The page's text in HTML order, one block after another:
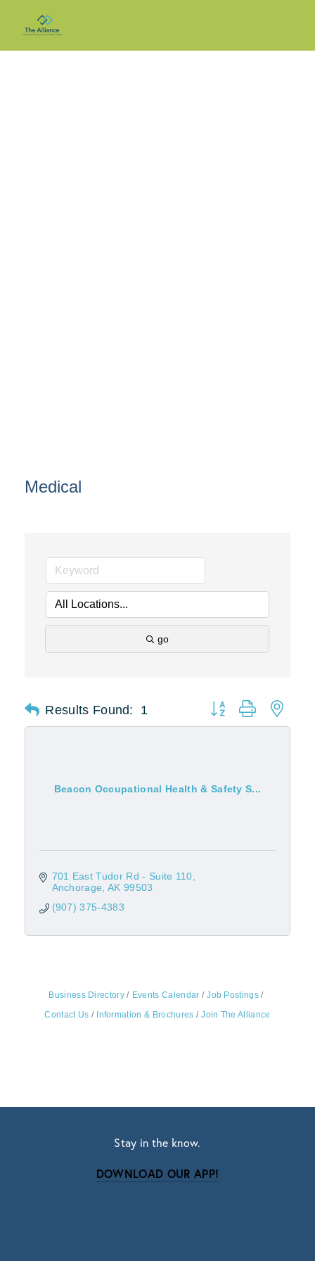
Medical
go
Results Found: 1 Button group with
Beacon Occupational Health & Safety S...
701 East Tudor Rd - Suite 110
Anchorage AK 99503
(907) 375-4383
Business Directory Events Calendar
Job Postings
Contact Us
Information & Brochures Join The Alliance
Stay in the know.
DOWNLOAD OUR APP!